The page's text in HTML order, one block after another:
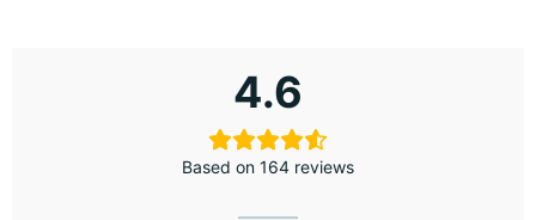
4.6
Based on 164 reviews